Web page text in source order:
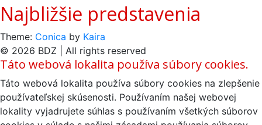
Najbližšie predstavenia
Theme: Conica by Kaira
© 2026 BDZ | All rights reserved
Táto webová lokalita používa súbory cookies.
Táto webová lokalita používa súbory cookies na zlepšenie
používateľskej skúsenosti. Používaním našej webovej
lokality vyjadrujete súhlas s používaním všetkých súborov